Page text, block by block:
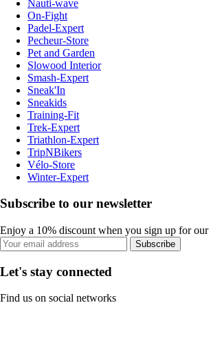
Nauti-wave
On-Fight
Padel-Expert
Pecheur-Store
Pet and Garden
Slowood Interior
Smash-Expert
Sneak'In
Sneakids
Training-Fit
Trek-Expert
Triathlon-Expert
TripNBikers
Vélo-Store
Winter-Expert
Subscribe to our newsletter
Enjoy a 10% discount when you sign up for our
Subscribe
Let's stay connected
Find us on social networks